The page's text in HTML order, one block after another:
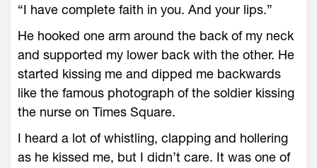
“I have complete faith in you. And your lips.”
He hooked one arm around the back of my neck
and supported my lower back with the other. He
started kissing me and dipped me backwards
like the famous photograph of the soldier kissing
the nurse on Times Square.
I heard a lot of whistling, clapping and hollering
as he kissed me, but I didn’t care. It was one of